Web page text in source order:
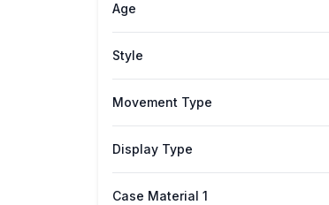
Age
Style
Movement Type
Display Type
Case Material 1